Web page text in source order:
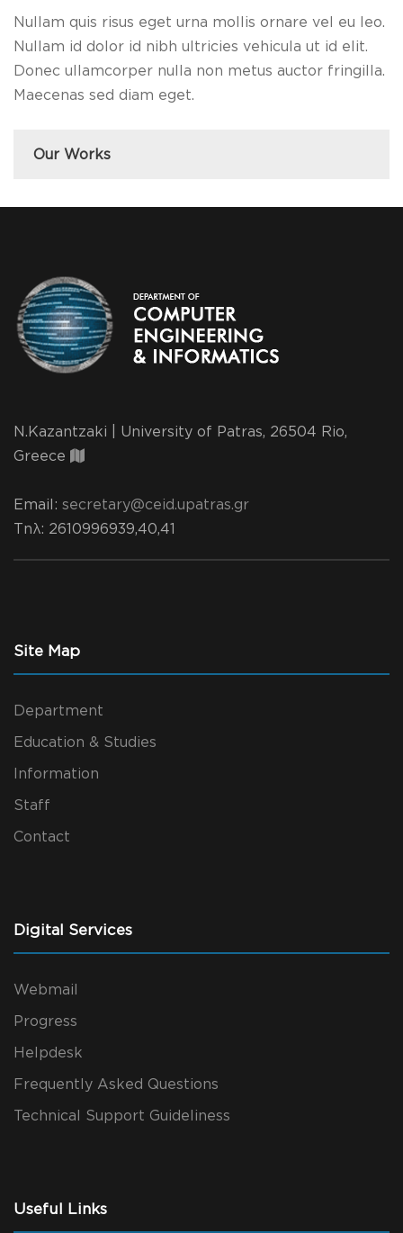
Nullam quis risus eget urna mollis ornare vel eu leo.
Nullam id dolor id nibh ultricies vehicula ut id elit.
Donec ullamcorper nulla non metus auctor fringilla.
Maecenas sed diam eget.
Our Works
N.Kazantzaki | University of Patras, 26504 Rio,
Greece
Email: secretary@ceid.upatras.gr
Τηλ: 2610996939,40,41
Site Map
Department
Education & Studies
Information
Staff
Contact
Digital Services
Webmail
Progress
Helpdesk
Frequently Asked Questions
Technical Support Guideliness
Useful Links